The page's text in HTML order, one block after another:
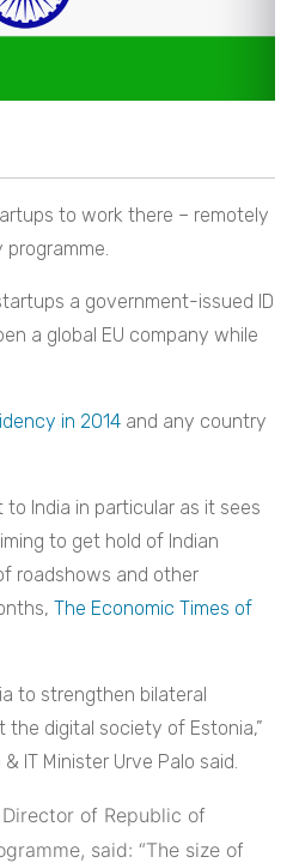
to work there – remotely
a government-issued ID
a global EU company while
in 2014 and any country
India in particular as it sees
to get hold of Indian
roadshows and other
The Economic Times of
to strengthen bilateral
digital society of Estonia,”
IT Minister Urve Palo said.
of Republic of
said: “The size of